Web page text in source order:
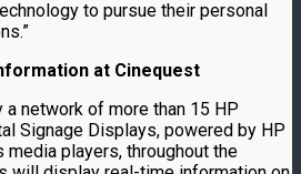
to pursue their personal
at Cinequest
network of more than 15 HP
Signage Displays, powered by HP
players, throughout the